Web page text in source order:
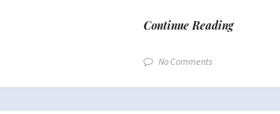
Continue Reading
No Comments